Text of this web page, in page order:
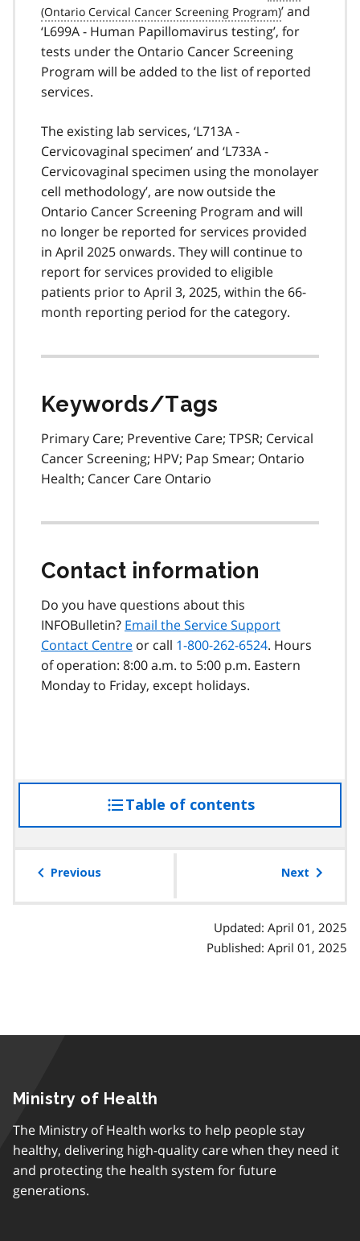
’ and
‘L699A - Human Papillomavirus testing’, for
tests under the Ontario Cancer Screening
Program will be added to the list of reported
services.
The existing lab services, ‘L713A -
Cervicovaginal specimen’ and ‘L733A -
Cervicovaginal specimen using the monolayer
cell methodology’, are now outside the
Ontario Cancer Screening Program and will
no longer be reported for services provided
in April 2025 onwards. They will continue to
report for services provided to eligible
patients prior to April 3, 2025, within the 66-
month reporting period for the category.
Keywords/Tags
Primary Care; Preventive Care; TPSR; Cervical
Cancer Screening; HPV; Pap Smear; Ontario
Health; Cancer Care Ontario
Contact information
Do you have questions about this
INFOBulletin? Email the Service Support
Contact Centre or call 1-800-262-6524. Hours
of operation: 8:00 a.m. to 5:00 p.m. Eastern
Monday to Friday, except holidays.
Table of contentsaccess
the
Previous Next
Updated: April 01, 2025
Published: April 01, 2025
Ministry of Health
The Ministry of Health works to help people stay
healthy, delivering high-quality care when they need it
and protecting the health system for future
generations.